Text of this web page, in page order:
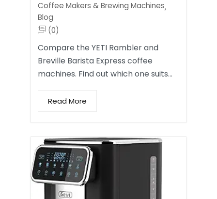
Coffee Makers & Brewing Machines,
Blog
(0)
Compare the YETI Rambler and
Breville Barista Express coffee
machines. Find out which one suits…
Read More